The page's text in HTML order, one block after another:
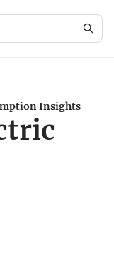
Insights